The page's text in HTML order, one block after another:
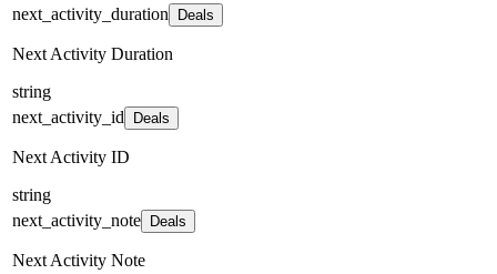
next_activity_duration
Deals
Next Activity Duration
string
next_activity_id
Deals
Next Activity ID
string
next_activity_note
Deals
Next Activity Note